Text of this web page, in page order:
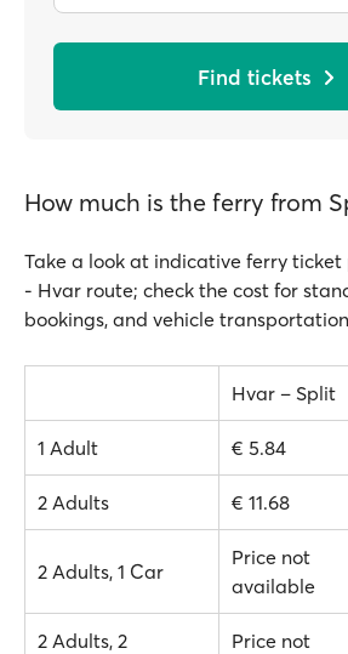
Find tickets
How much is the ferry from
Take a look at indicative ferry
- Hvar route; check the cost for
bookings, and vehicle
Hvar – Split
1 Adult € 5.84
2 Adults € 11.68
2 Adults, 1 Car
Price not
available
2 Adults, 2
Price not